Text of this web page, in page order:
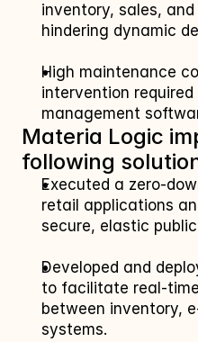
inventory, sales,
hindering dynamic
High maintenance
intervention
management
Materia Logic
following
Executed a zero-
retail applications
secure, elastic
Developed and
to facilitate real-
between inventory,
systems.